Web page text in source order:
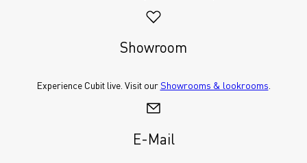
Showroom
Experience Cubit live. Visit our Showrooms & lookrooms
E-Mail